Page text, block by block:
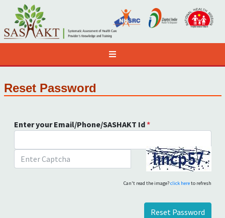
Reset Password
Enter your Email/Phone/SASHAKT Id*
Can't read the image?click hereto refresh
Reset Password